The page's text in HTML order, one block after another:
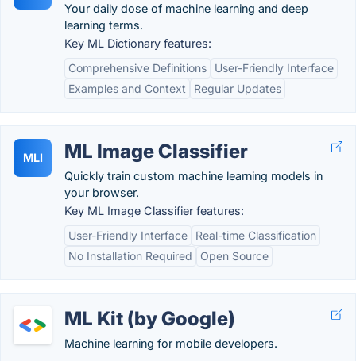
Your daily dose of machine learning and deep
learning terms.
Key ML Dictionary features:
Comprehensive Definitions
User-Friendly Interface
Examples and Context
Regular Updates
MLI ML Image Classifier
Quickly train custom machine learning models in
your browser.
Key ML Image Classifier features:
User-Friendly Interface
Real-time Classification
No Installation Required
Open Source
ML Kit (by Google)
Machine learning for mobile developers.